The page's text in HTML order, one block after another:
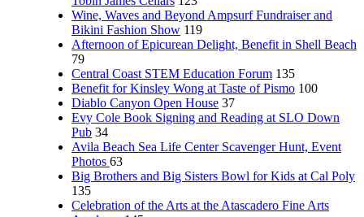
Wine, Waves and Beyond Ampsurf Fundraiser and
Bikini Fashion Show 119
Afternoon of Epicurean Delight, Benefit in Shell Beach
79
Central Coast STEM Education Forum 135
Benefit for Kinsley Wong at Taste of Pismo 100
Diablo Canyon Open House 37
Evy Cole Book Signing and Reading at SLO Down
Pub 34
Avila Beach Sea Life Center Scavenger Hunt, Event
Photos 63
Big Brothers and Big Sisters Bowl for Kids at Cal Poly
135
Celebration of the Arts at the Atascadero Fine Arts